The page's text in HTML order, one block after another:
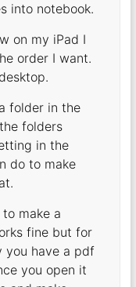
into notebook.
on my iPad I
order I want.
folder in the
folders
in the
do to make
make a
fine but for
you have a pdf
you open it